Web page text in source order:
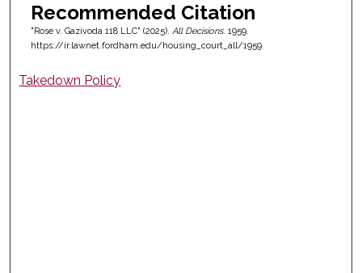
Recommended Citation
"Rose v. Gazivoda 118 LLC" (2025). All Decisions. 1959.
https://ir.lawnet.fordham.edu/housing_court_all/1959
Takedown Policy